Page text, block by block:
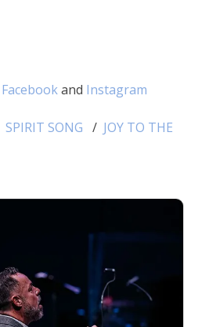
Facebookand Instagram
SPIRIT SONG / JOY TO THE